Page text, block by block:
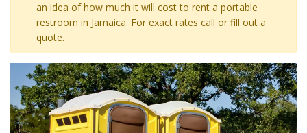
an idea of how much it will cost to rent a portable
restroom in Jamaica. For exact rates call or fill out a
quote.